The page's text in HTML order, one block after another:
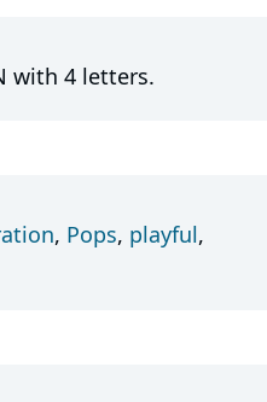
with 4 letters.
, Pops, playful,